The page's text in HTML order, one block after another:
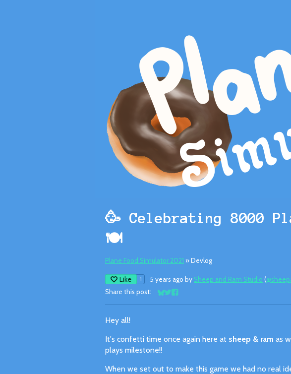
🥳 Celebrating 8000
🍽
Plane Food Simulator 2021 »Devlog
Like 1 5 years ago by Sheep and Ram Studio (
Share this post:
Share on Bluesky
Share on Twitter
Share on Facebook
Hey all!
It's confetti time once again here at sheep & ram as
plays milestone!!
When we set out to make this game we had no real